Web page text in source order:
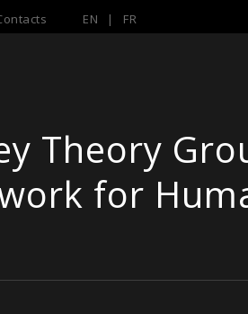
EN | FR
Theory
for